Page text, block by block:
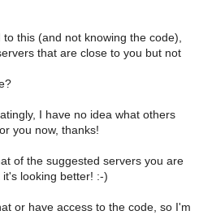
this (and not knowing the code),
that are close to you but not
I have no idea what others
you now, thanks!
of the suggested servers you are
looking better! :-)
or have access to the code, so I'm